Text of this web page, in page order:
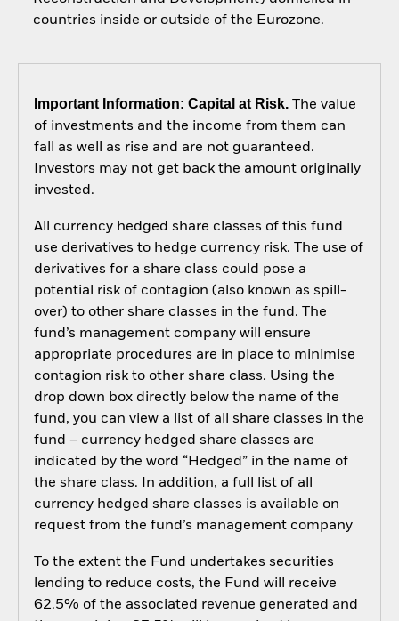
countries inside or outside of the Eurozone.
Important Information: Capital at Risk.The value
of investments and the income from them can
fall as well as rise and are not guaranteed.
Investors may not get back the amount originally
invested.
All currency hedged share classes of this fund
use derivatives to hedge currency risk. The use of
derivatives for a share class could pose a
potential risk of contagion (also known as spill-
over) to other share classes in the fund. The
fund’s management company will ensure
appropriate procedures are in place to minimise
contagion risk to other share class. Using the
drop down box directly below the name of the
fund, you can view a list of all share classes in the
fund – currency hedged share classes are
indicated by the word “Hedged” in the name of
the share class. In addition, a full list of all
currency hedged share classes is available on
request from the fund’s management company
To the extent the Fund undertakes securities
lending to reduce costs, the Fund will receive
62.5% of the associated revenue generated and